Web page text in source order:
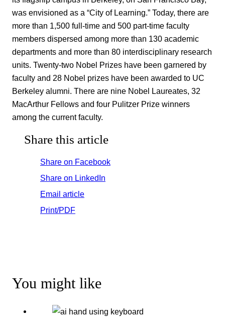
was envisioned as a “City of Learning.” Today, there are
more than 1,500 full-time and 500 part-time faculty
members dispersed among more than 130 academic
departments and more than 80 interdisciplinary research
units. Twenty-two Nobel Prizes have been garnered by
faculty and 28 Nobel prizes have been awarded to UC
Berkeley alumni. There are nine Nobel Laureates, 32
MacArthur Fellows and four Pulitzer Prize winners
among the current faculty.
Share this article
Share on Facebook
Share on LinkedIn
Email article
Print/PDF
You might like